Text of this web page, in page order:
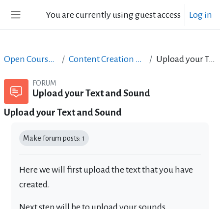
You are currently using guest access Log in
Open Courses in English Content Creation course - June 2017 Upload your Text and Sound
FORUM
Upload your Text and Sound
Upload your Text and Sound
Make forum posts: 1
Here we will first upload the text that you have
created.
Next step will be to upload your sounds.